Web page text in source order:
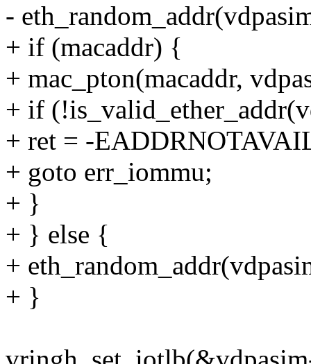
-
+ if (macaddr) {
+ mac_pton(macaddr,
+ if
+ ret = -
+ goto err_iommu;
+ }
+ } else {
+
+ }